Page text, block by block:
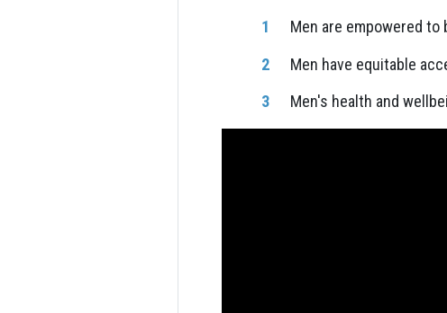
Men are empowered
Men have equitable
Men's health and